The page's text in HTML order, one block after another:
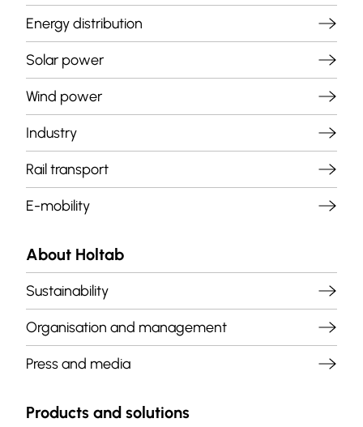
Energy distribution
Solar power
Wind power
Industry
Rail transport
E-mobility
About Holtab
Sustainability
Organisation and management
Press and media
Products and solutions